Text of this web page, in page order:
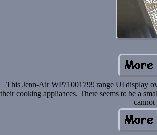
This Jenn-Air WP71001799 range UI display
their cooking appliances. There seems to be a
cannot